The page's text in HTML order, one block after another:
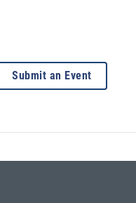
Submit an Event